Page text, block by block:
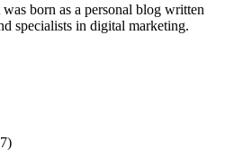
born as a personal blog written
specialists in digital marketing.